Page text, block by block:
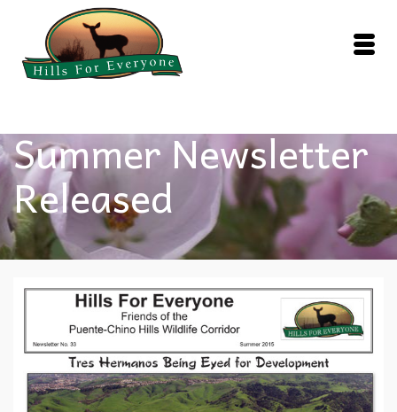
Summer Newsletter
Released